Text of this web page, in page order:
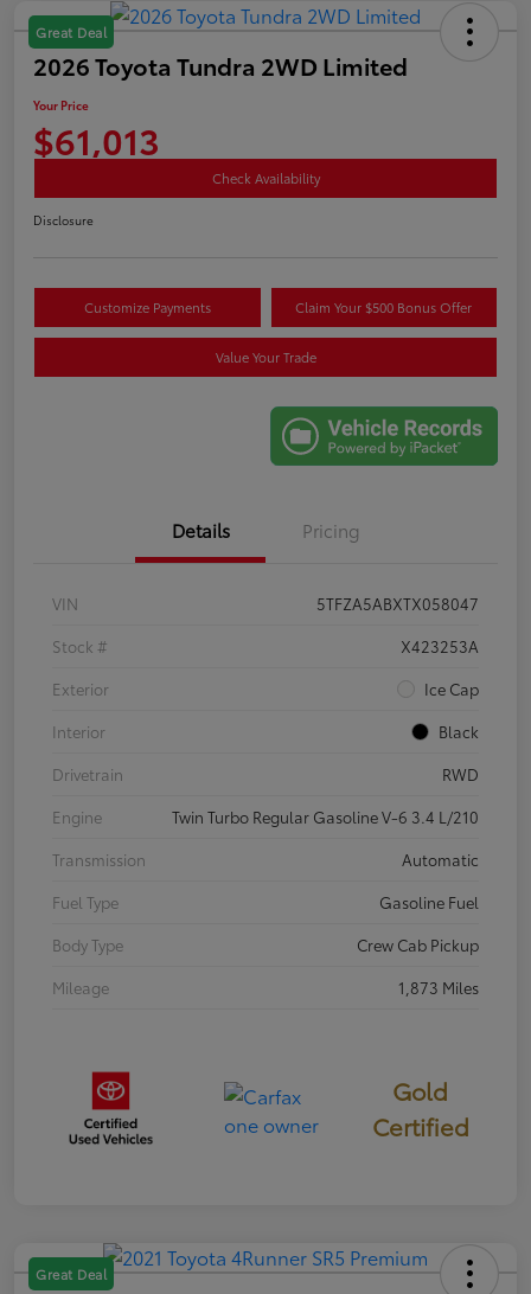
Great Deal
2026 Toyota Tundra 2WD Limited
Your Price
$61,013
Check Availability
Disclosure
Customize Payments Claim Your $500 Bonus Offer
Value Your Trade
Details Pricing
VIN
5TFZA5ABXTX058047
Stock #
X423253A
Exterior
Ice Cap
Interior
Black
Drivetrain
RWD
Engine
Twin Turbo Regular Gasoline V-6 3.4 L/210
Transmission
Automatic
Fuel Type
Gasoline Fuel
Body Type
Crew Cab Pickup
Mileage
1,873 Miles
Gold
Certified
Great Deal